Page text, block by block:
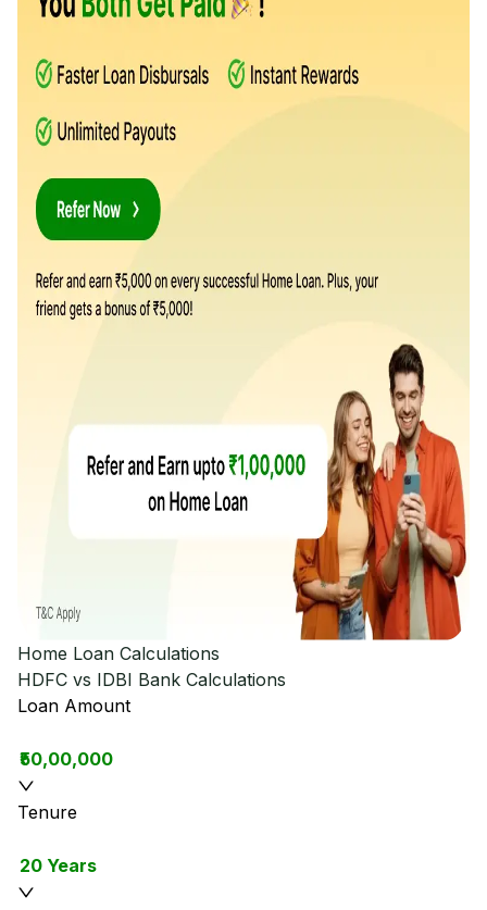
Home Loan Calculations
HDFC vs IDBI Bank Calculations
Loan Amount
₹50,00,000
Tenure
20 Years